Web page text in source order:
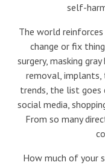
self-
The world
change or fix
surgery, masking
removal,
trends, the list goes
social media,
From so many
How much of your